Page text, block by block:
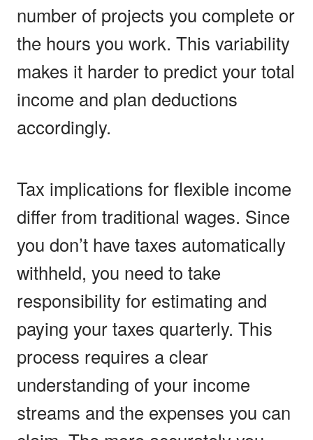
number of projects you complete or
the hours you work. This variability
makes it harder to predict your total
income and plan deductions
accordingly.
Tax implications for flexible income
differ from traditional wages. Since
you don’t have taxes automatically
withheld, you need to take
responsibility for estimating and
paying your taxes quarterly. This
process requires a clear
understanding of your income
streams and the expenses you can